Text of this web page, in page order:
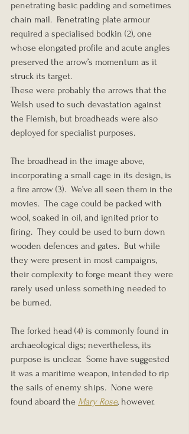
penetrating basic padding and sometimes
chain mail.  Penetrating plate armour
required a specialised bodkin (2), one
whose elongated profile and acute angles
preserved the arrow’s momentum as it
struck its target.
These were probably the arrows that the
Welsh used to such devastation against
the Flemish, but broadheads were also
deployed for specialist purposes.
The broadhead in the image above,
incorporating a small cage in its design, is
a fire arrow (3).  We’ve all seen them in the
movies.  The cage could be packed with
wool, soaked in oil, and ignited prior to
firing.  They could be used to burn down
wooden defences and gates.  But while
they were present in most campaigns,
their complexity to forge meant they were
rarely used unless something needed to
be burned.
The forked head (4) is commonly found in
archaeological digs; nevertheless, its
purpose is unclear.  Some have suggested
it was a maritime weapon, intended to rip
the sails of enemy ships.  None were
found aboard the Mary Rose, however.